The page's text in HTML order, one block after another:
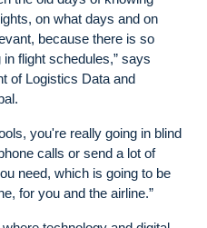
on what days and on
because there is so
flight schedules,” says
of Logistics Data and
you're really going in blind
calls or send a lot of
need, which is going to be
for you and the airline.”